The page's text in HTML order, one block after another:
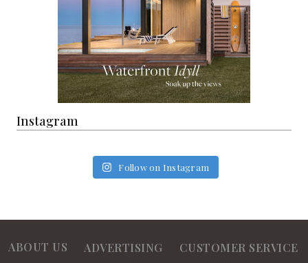
Instagram
Follow on Instagram
ABOUT US ADVERTISING
CUSTOMER SERVICE